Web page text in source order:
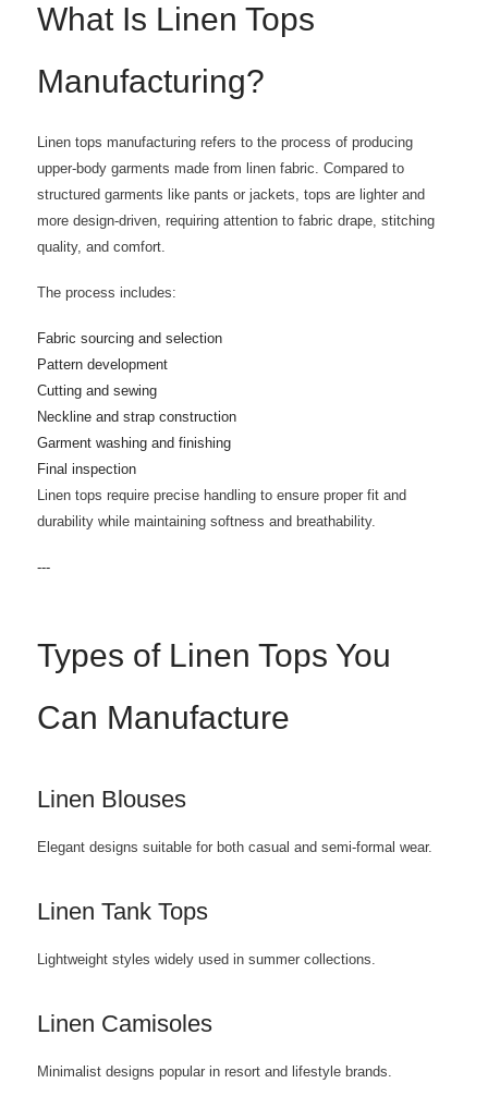
What Is Linen Tops
Manufacturing?
Linen tops manufacturing refers to the process of producing
upper-body garments made from linen fabric. Compared to
structured garments like pants or jackets, tops are lighter and
more design-driven, requiring attention to fabric drape, stitching
quality, and comfort.
The process includes:
Fabric sourcing and selection
Pattern development
Cutting and sewing
Neckline and strap construction
Garment washing and finishing
Final inspection
Linen tops require precise handling to ensure proper fit and
durability while maintaining softness and breathability.
---
Types of Linen Tops You
Can Manufacture
Linen Blouses
Elegant designs suitable for both casual and semi-formal wear.
Linen Tank Tops
Lightweight styles widely used in summer collections.
Linen Camisoles
Minimalist designs popular in resort and lifestyle brands.